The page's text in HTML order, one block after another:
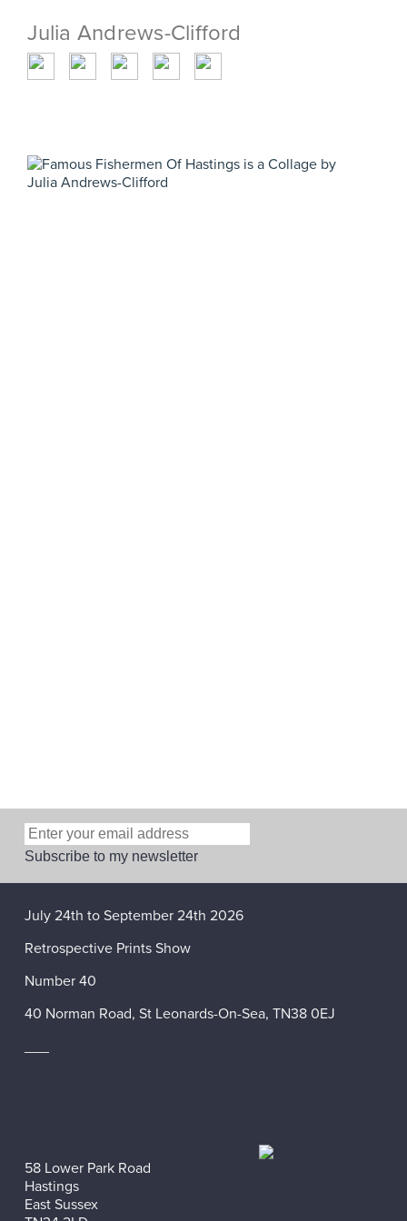
Julia Andrews-Clifford
July 24th to September 24th 2026
Retrospective Prints Show
Number 40
40 Norman Road, St Leonards-On-Sea, TN38 0EJ
58 Lower Park Road
Hastings
East Sussex